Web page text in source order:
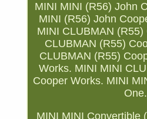
MINI MINI (R56) John
MINI (R56) John
MINI CLUBMAN
CLUBMAN (R55)
CLUBMAN (R55)
Works. MINI MINI
Cooper Works. MINI
One.
MINI MINI Convertible